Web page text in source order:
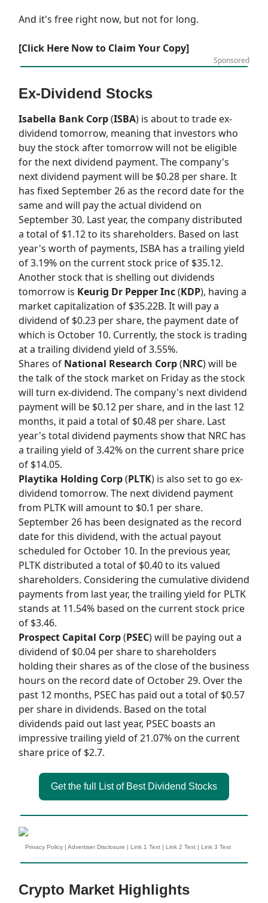
And it's free right now, but not for long.
[Click Here Now to Claim Your Copy]
Sponsored
Ex-Dividend Stocks
Isabella Bank Corp(ISBA) is about to trade ex-
dividend tomorrow, meaning that investors who
buy the stock after tomorrow will not be eligible
for the next dividend payment. The company's
next dividend payment will be $0.28 per share. It
has fixed September 26 as the record date for the
same and will pay the actual dividend on
September 30. Last year, the company distributed
a total of $1.12 to its shareholders. Based on last
year's worth of payments, ISBA has a trailing yield
of 3.19% on the current stock price of $35.12.
Another stock that is shelling out dividends
tomorrow is Keurig Dr Pepper Inc(KDP), having a
market capitalization of $35.22B. It will pay a
dividend of $0.23 per share, the payment date of
which is October 10. Currently, the stock is trading
at a trailing dividend yield of 3.55%.
Shares of National Research Corp(NRC) will be
the talk of the stock market on Friday as the stock
will turn ex-dividend. The company's next dividend
payment will be $0.12 per share, and in the last 12
months, it paid a total of $0.48 per share. Last
year's total dividend payments show that NRC has
a trailing yield of 3.42% on the current share price
of $14.05.
Playtika Holding Corp(PLTK) is also set to go ex-
dividend tomorrow. The next dividend payment
from PLTK will amount to $0.1 per share.
September 26 has been designated as the record
date for this dividend, with the actual payout
scheduled for October 10. In the previous year,
PLTK distributed a total of $0.40 to its valued
shareholders. Considering the cumulative dividend
payments from last year, the trailing yield for PLTK
stands at 11.54% based on the current stock price
of $3.46.
Prospect Capital Corp(PSEC) will be paying out a
dividend of $0.04 per share to shareholders
holding their shares as of the close of the business
hours on the record date of October 29. Over the
past 12 months, PSEC has paid out a total of $0.57
per share in dividends. Based on the total
dividends paid out last year, PSEC boasts an
impressive trailing yield of 21.07% on the current
share price of $2.7.
Get the full List of Best Dividend Stocks
Privacy Policy | Advertiser Disclosure | Link 1 Text | Link 2 Text | Link 3 Text
Crypto Market Highlights